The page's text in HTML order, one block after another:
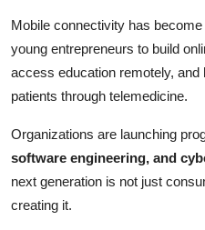
Mobile connectivity has
young entrepreneurs to build
access education remotely,
patients through telemedicine.
Organizations are launching
software engineering, and
next generation is not just
creating it.